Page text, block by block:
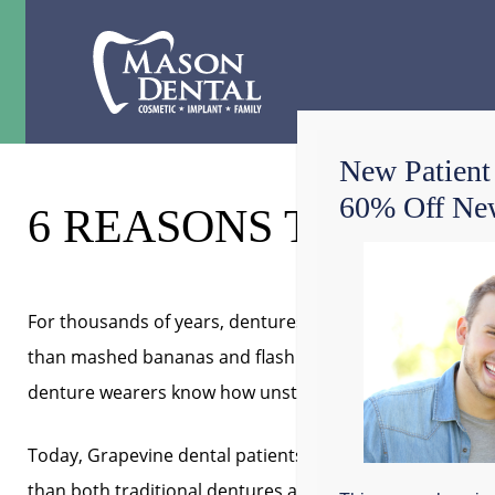
6 REASONS TO
For thousands of years, dentures have been allowing
than mashed bananas and flash some teeth when they
denture wearers know how unstable, irritating,
Today, Grapevine dental patients with missing teeth
New
60% Off